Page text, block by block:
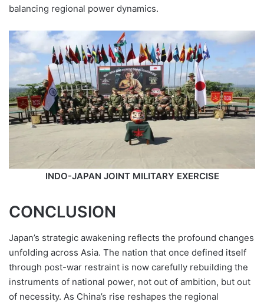
balancing regional power dynamics.
INDO-JAPAN JOINT MILITARY EXERCISE
CONCLUSION
Japan’s strategic awakening reflects the profound changes
unfolding across Asia. The nation that once defined itself
through post-war restraint is now carefully rebuilding the
instruments of national power, not out of ambition, but out
of necessity. As China’s rise reshapes the regional